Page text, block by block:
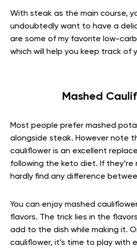
With steak as the main course,
undoubtedly want to have a
are some of my favorite low-
which will help you keep track of
Mashed
Most people prefer mashed
alongside steak. However note
cauliflower is an excellent
following the keto diet. If they’re
hardly find any difference
You can enjoy mashed
flavors. The trick lies in the
add to the dish while making it.
cauliflower, it’s time to play with